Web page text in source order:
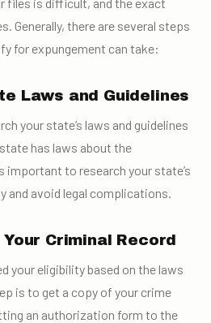
Generally, there are several steps
for expungement can take:
Laws and Guidelines
your state’s laws and guidelines
has laws about the
important to research your state’s
and avoid legal complications.
Criminal Record
your eligibility based on the laws
is to get a copy of your crime
an authorization form to the